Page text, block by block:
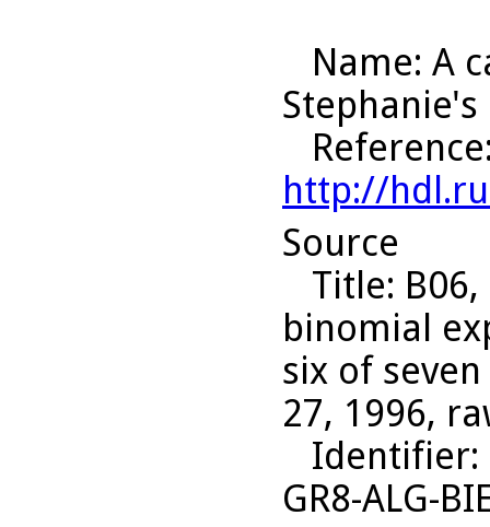
Name: A
Reference
http://
Source
Title:
binomial
six of
27, 1996,
Identifier
GR8-ALG-